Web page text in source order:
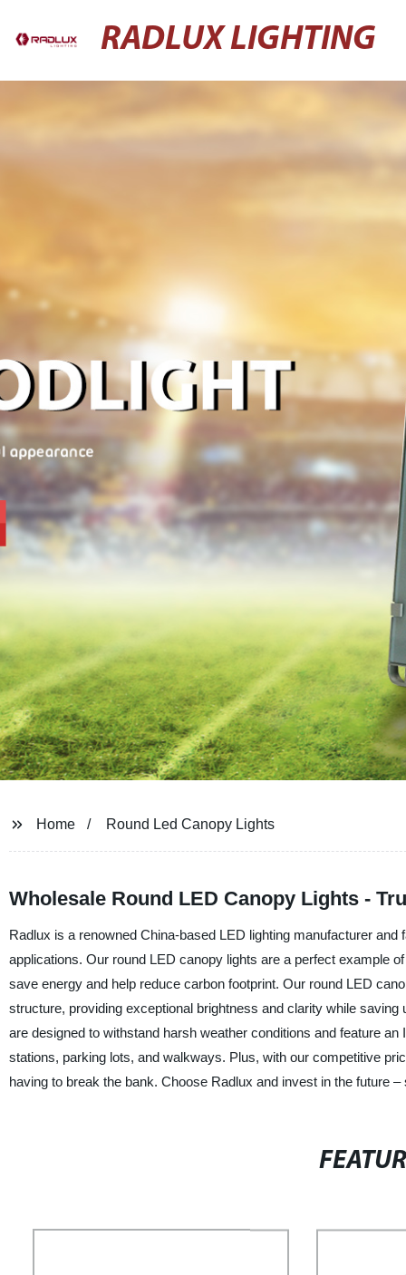
RADLUX LIGHTING
Home Round Led Canopy Lights
Wholesale Round LED Canopy Lights -
Radlux is a renowned China-based LED lighting manufacturer
applications. Our round LED canopy lights are a perfect example
save energy and help reduce carbon footprint. Our round LED
structure, providing exceptional brightness and clarity while
are designed to withstand harsh weather conditions and feature
stations, parking lots, and walkways. Plus, with our competitive
having to break the bank. Choose Radlux and invest in the future